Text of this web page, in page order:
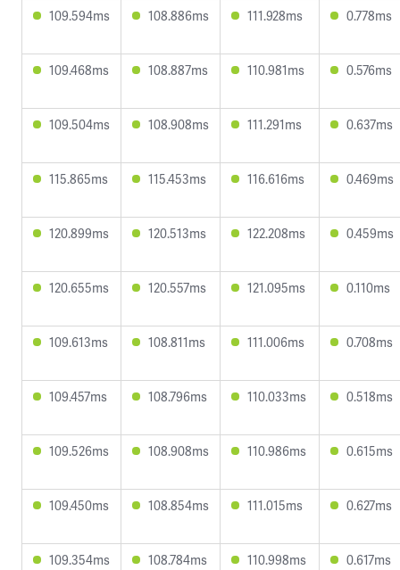
109.594ms 108.886ms 111.928ms 0.778ms
109.468ms 108.887ms 110.981ms 0.576ms
109.504ms 108.908ms 111.291ms 0.637ms
115.865ms 115.453ms 116.616ms 0.469ms
120.899ms 120.513ms 122.208ms 0.459ms
120.655ms 120.557ms 121.095ms 0.110ms
109.613ms 108.811ms 111.006ms 0.708ms
109.457ms 108.796ms 110.033ms 0.518ms
109.526ms 108.908ms 110.986ms 0.615ms
109.450ms 108.854ms 111.015ms 0.627ms
109.354ms 108.784ms 110.998ms 0.617ms